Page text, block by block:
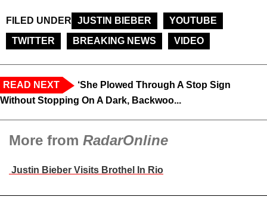
FILED UNDER JUSTIN BIEBER
YOUTUBE
TWITTER
BREAKING NEWS VIDEO
READ NEXT
‘She Plowed Through A Stop Sign
Without Stopping On A Dark, Backwoo...
More from RadarOnline
Justin Bieber Visits Brothel In Rio